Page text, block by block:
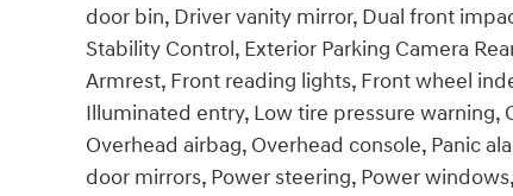
door bin, Driver vanity mirror, Dual front
Stability Control, Exterior Parking Camera
Armrest, Front reading lights, Front wheel
Illuminated entry, Low tire pressure
Overhead airbag, Overhead console, Panic
door mirrors, Power steering, Power